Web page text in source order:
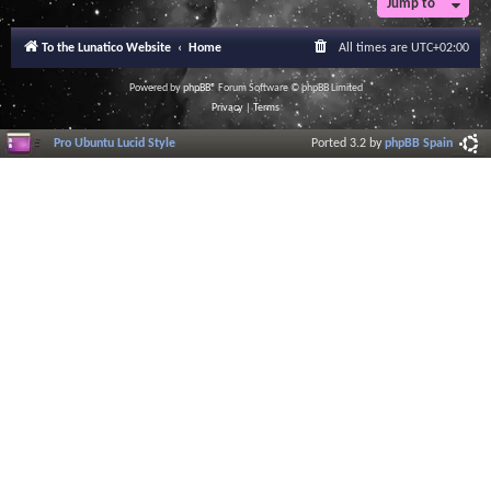
Jump to
To the Lunatico Website Home All times are UTC+02:00
Powered byphpBB® Forum Software © phpBB Limited
Privacy|Terms
Pro Ubuntu Lucid Style Ported 3.2 byphpBB Spain